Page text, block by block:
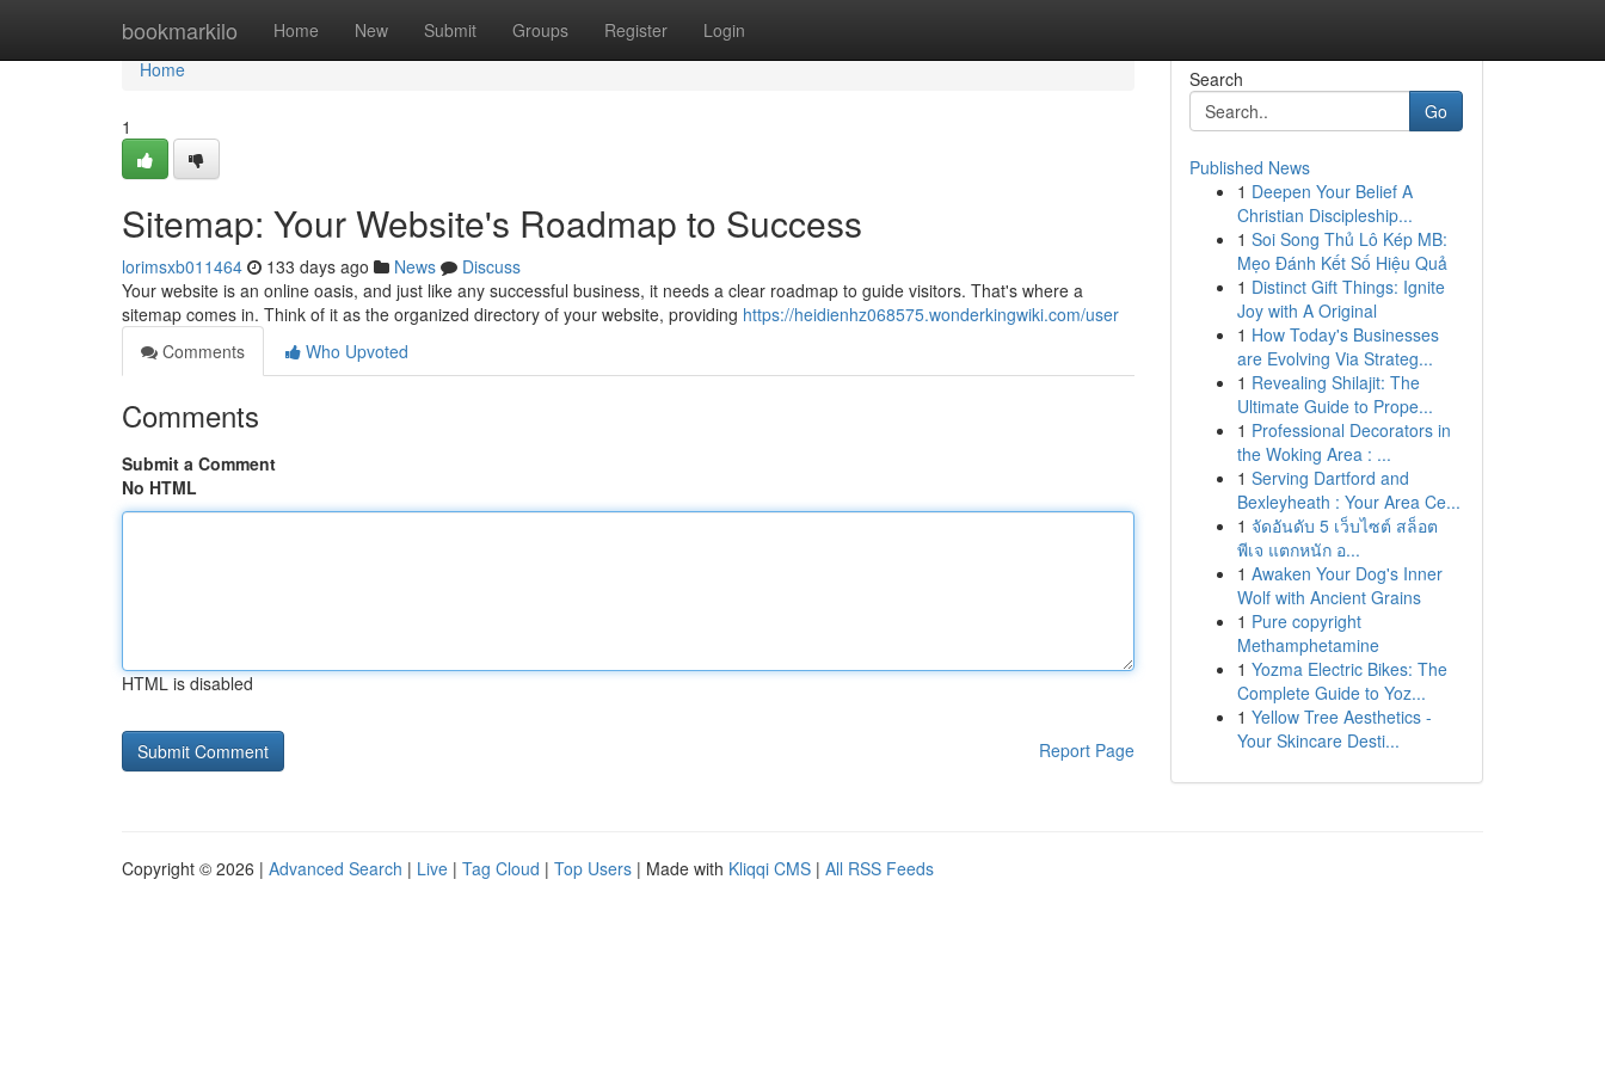
bookmarkilo Home New Submit Groups Register Login
Home
Home
1
Sitemap: Your Website's Roadmap to Success
lorimsxb011464 133 days ago News
Discuss
Your website is an online oasis, and just like any successful business, it needs a clear roadmap to guide visitors. That's where a
sitemap comes in. Think of it as the organized directory of your website, providing https://heidienhz068575.wonderkingwiki.com/user
Comments
Who Upvoted
Comments
Submit a Comment
No HTML
HTML is disabled
Report Page
Search
Go
Published News
1 Deepen Your Belief A
Christian Discipleship...
1 Soi Song Thủ Lô Kép MB:
Mẹo Đánh Kết Số Hiệu Quả
1 Distinct Gift Things: Ignite
Joy with A Original
1 How Today's Businesses
are Evolving Via Strateg...
1 Revealing Shilajit: The
Ultimate Guide to Prope...
1 Professional Decorators in
the Woking Area : ...
1 Serving Dartford and
Bexleyheath : Your Area Ce...
1 จัดอันดับ 5 เว็บไซต์ สล็อต
พีเจ แตกหนัก อ...
1 Awaken Your Dog's Inner
Wolf with Ancient Grains
1 Pure copyright
Methamphetamine
1 Yozma Electric Bikes: The
Complete Guide to Yoz...
1 Yellow Tree Aesthetics -
Your Skincare Desti...
Copyright © 2026 | Advanced Search | Live | Tag Cloud | Top Users | Made with Kliqqi CMS | All RSS Feeds